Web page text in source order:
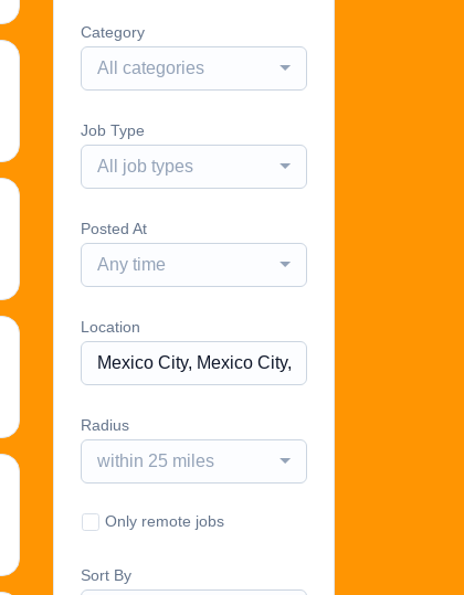
Category
All categories
Job Type
All job types
Posted At
Any time
Location
Radius
within 25 miles
Only remote jobs
Sort By